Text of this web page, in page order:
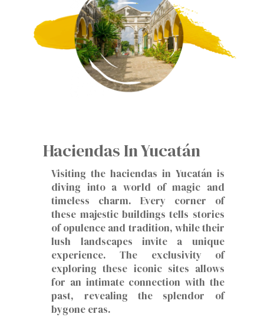
Haciendas In Yucatán
Visiting the haciendas in Yucatán is
diving into a world of magic and
timeless charm. Every corner of
these majestic buildings tells stories
of opulence and tradition, while their
lush landscapes invite a unique
experience. The exclusivity of
exploring these iconic sites allows
for an intimate connection with the
past, revealing the splendor of
bygone eras.